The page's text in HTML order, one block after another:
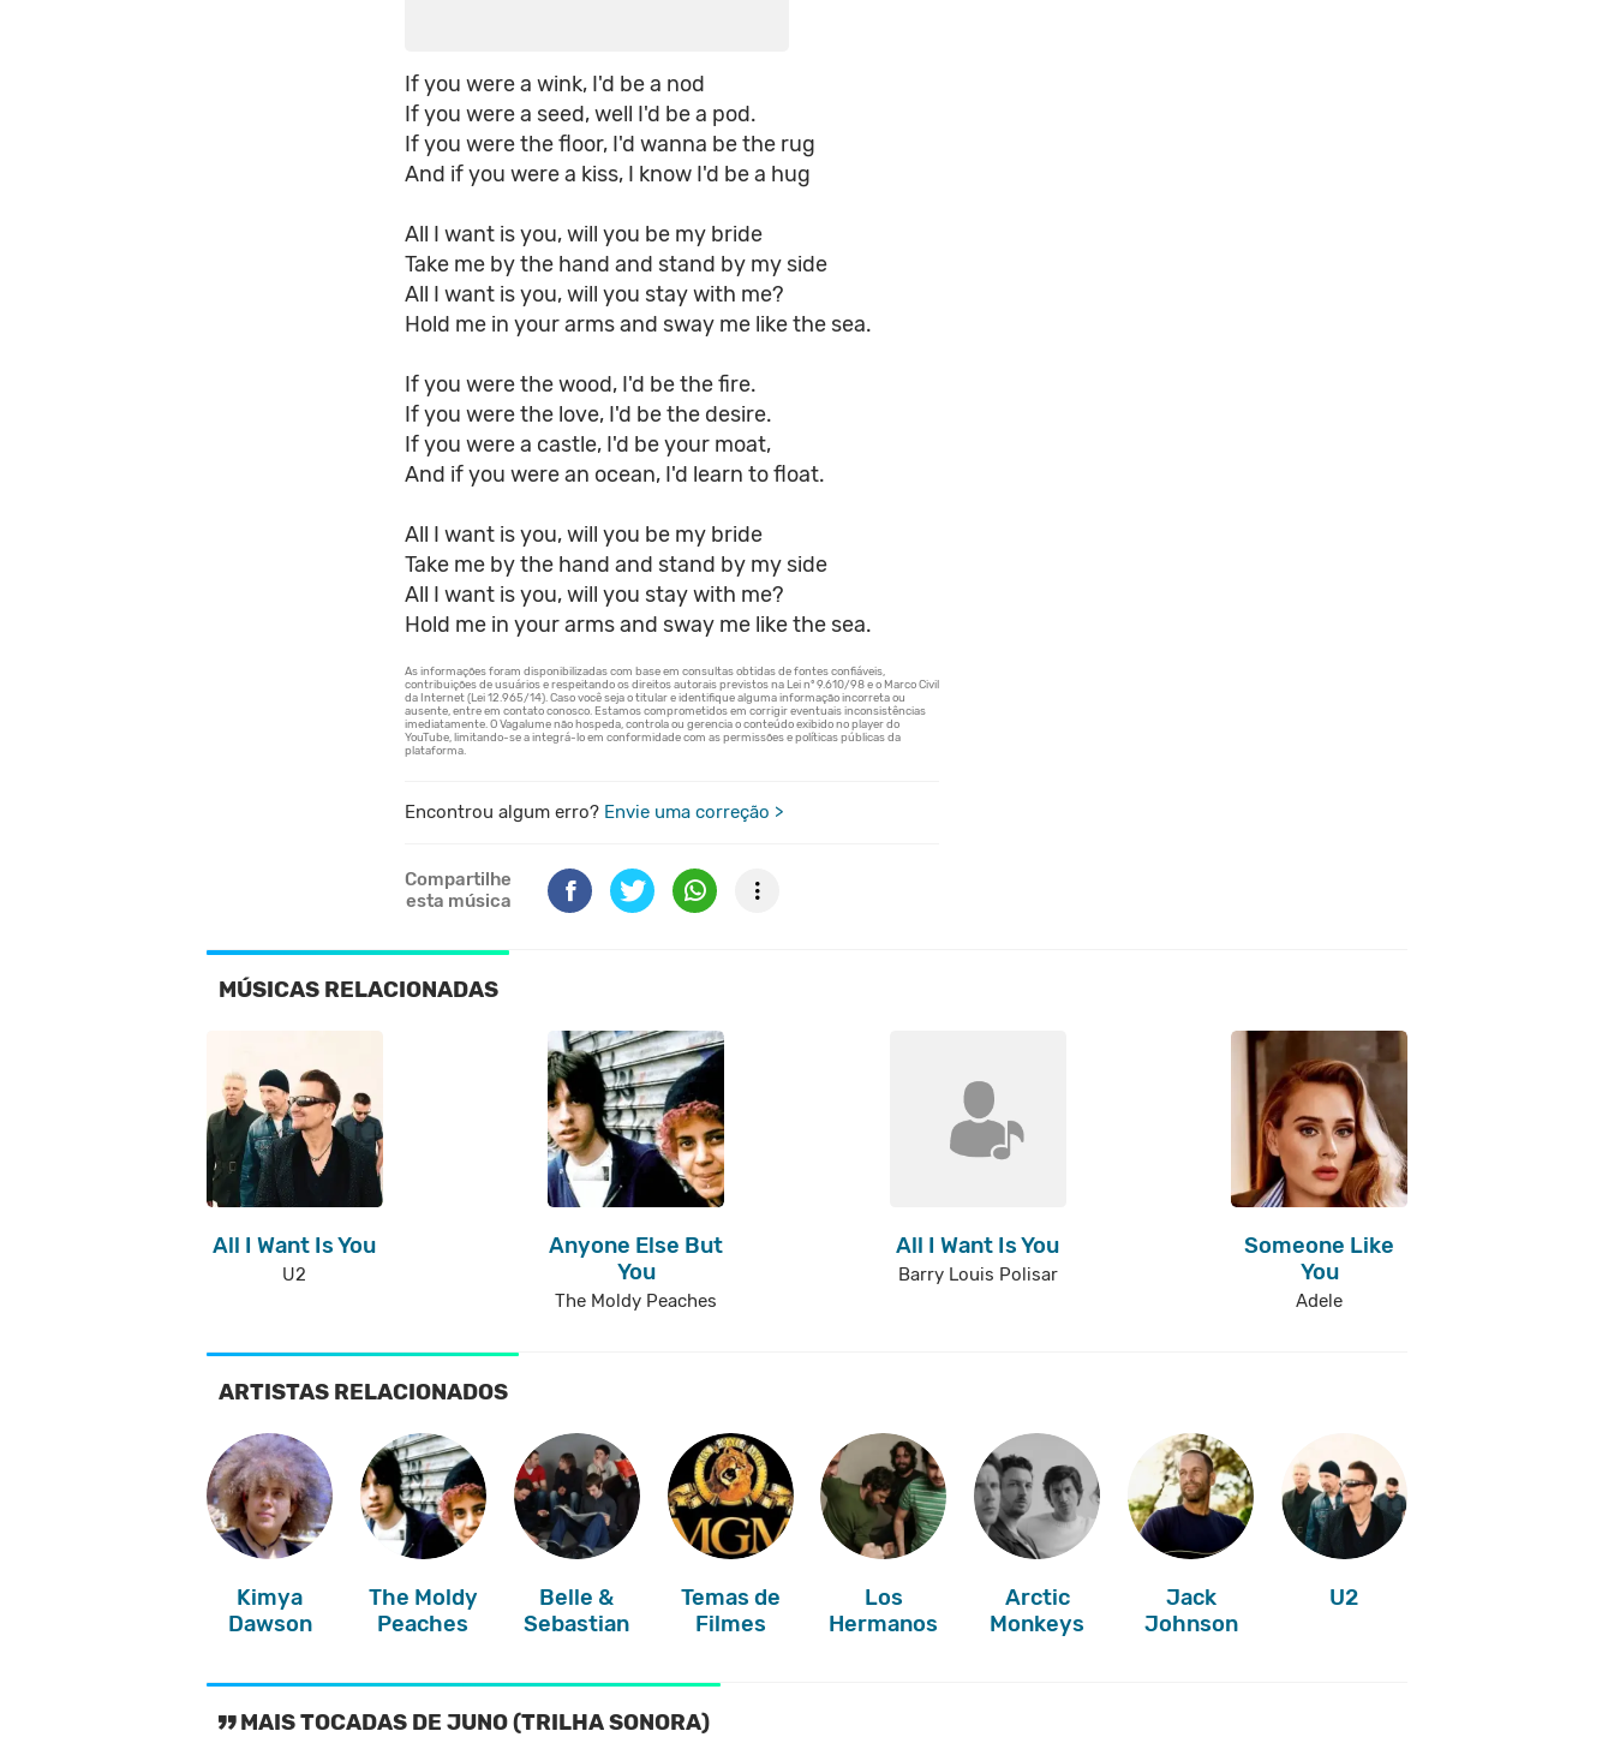
If you were a wink, I'd be a nod
If you were a seed, well I'd be a pod.
If you were the floor, I'd wanna be the rug
And if you were a kiss, I know I'd be a hug
All I want is you, will you be my bride
Take me by the hand and stand by my side
All I want is you, will you stay with me?
Hold me in your arms and sway me like the sea.
If you were the wood, I'd be the fire.
If you were the love, I'd be the desire.
If you were a castle, I'd be your moat,
And if you were an ocean, I'd learn to float.
All I want is you, will you be my bride
Take me by the hand and stand by my side
All I want is you, will you stay with me?
Hold me in your arms and sway me like the sea.
Encontrou algum erro? Envie uma correção >
Compartilhe
esta música
MÚSICAS RELACIONADAS
All I Want Is You
U2
Anyone Else But
You
The Moldy Peaches
All I Want Is You
Barry Louis Polisar
Someone Like
You
Adele
ARTISTAS RELACIONADOS
Kimya
Dawson
The Moldy
Peaches
Belle &
Sebastian
Temas de
Filmes
Los
Hermanos
Arctic
Monkeys
Jack
Johnson
U2
MAIS TOCADAS DE JUNO (TRILHA SONORA)